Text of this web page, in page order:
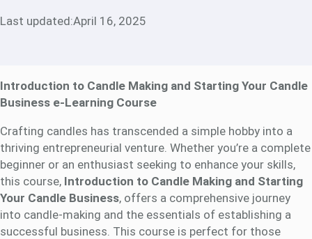
Last updated:April 16, 2025
Introduction to Candle Making and Starting Your Candle
Business e-Learning Course
Crafting candles has transcended a simple hobby into a
thriving entrepreneurial venture. Whether you’re a complete
beginner or an enthusiast seeking to enhance your skills,
this course, Introduction to Candle Making and Starting
Your Candle Business, offers a comprehensive journey
into candle-making and the essentials of establishing a
successful business. This course is perfect for those